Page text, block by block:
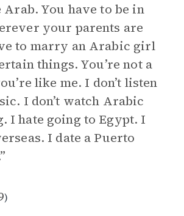
Arab. You have to be in
your parents are
to marry an Arabic girl
things. You’re not a
like me. I don’t listen
I don’t watch Arabic
I hate going to Egypt. I
I date a Puerto
)